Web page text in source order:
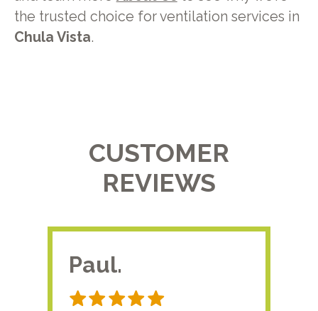
the trusted choice for ventilation services in
Chula Vista.
CUSTOMER
REVIEWS
Paul.